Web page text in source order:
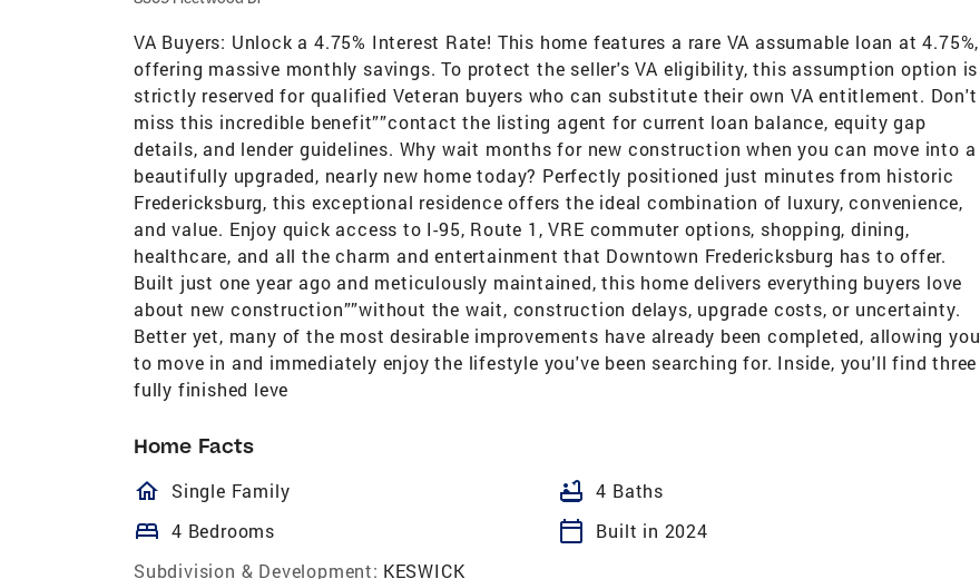
VA Buyers: Unlock a 4.75% Interest Rate! This home features a rare VA assumable loan at 4.75%,
offering massive monthly savings. To protect the seller's VA eligibility, this assumption option is
strictly reserved for qualified Veteran buyers who can substitute their own VA entitlement. Don't
miss this incredible benefit””contact the listing agent for current loan balance, equity gap
details, and lender guidelines. Why wait months for new construction when you can move into a
beautifully upgraded, nearly new home today? Perfectly positioned just minutes from historic
Fredericksburg, this exceptional residence offers the ideal combination of luxury, convenience,
and value. Enjoy quick access to I-95, Route 1, VRE commuter options, shopping, dining,
healthcare, and all the charm and entertainment that Downtown Fredericksburg has to offer.
Built just one year ago and meticulously maintained, this home delivers everything buyers love
about new construction””without the wait, construction delays, upgrade costs, or uncertainty.
Better yet, many of the most desirable improvements have already been completed, allowing you
to move in and immediately enjoy the lifestyle you've been searching for. Inside, you'll find three
fully finished leve
Home Facts
homeOutlined
Single Family bathtub 4 Baths
bed 4 Bedrooms calendar_today
Built in 2024
Subdivision & Development: KESWICK